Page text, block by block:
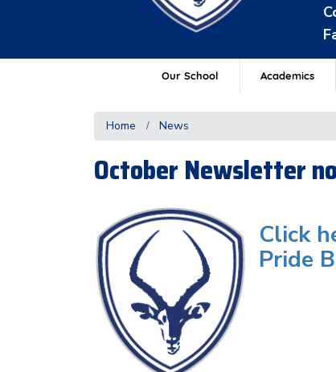
Our School Academics
Home News
October Newsletter
Click
Pride